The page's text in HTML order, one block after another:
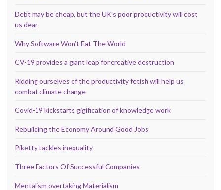
Debt may be cheap, but the UK’s poor productivity will cost
us dear
Why Software Won’t Eat The World
CV-19 provides a giant leap for creative destruction
Ridding ourselves of the productivity fetish will help us
combat climate change
Covid-19 kickstarts gigification of knowledge work
Rebuilding the Economy Around Good Jobs
Piketty tackles inequality
Three Factors Of Successful Companies
Mentalism overtaking Materialism